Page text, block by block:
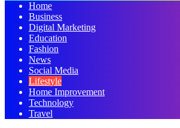
Home
Business
Digital Marketing
Education
Fashion
News
Social Media
Lifestyle
Home Improvement
Technology
Travel